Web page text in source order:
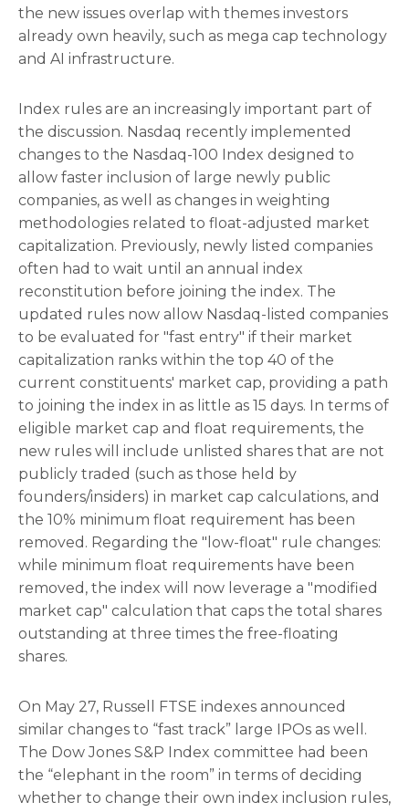
the new issues overlap with themes investors
already own heavily, such as mega cap technology
and AI infrastructure.
Index rules are an increasingly important part of
the discussion. Nasdaq recently implemented
changes to the Nasdaq-100 Index designed to
allow faster inclusion of large newly public
companies, as well as changes in weighting
methodologies related to float-adjusted market
capitalization. Previously, newly listed companies
often had to wait until an annual index
reconstitution before joining the index. The
updated rules now allow Nasdaq-listed companies
to be evaluated for "fast entry" if their market
capitalization ranks within the top 40 of the
current constituents' market cap, providing a path
to joining the index in as little as 15 days. In terms of
eligible market cap and float requirements, the
new rules will include unlisted shares that are not
publicly traded (such as those held by
founders/insiders) in market cap calculations, and
the 10% minimum float requirement has been
removed. Regarding the "low-float" rule changes:
while minimum float requirements have been
removed, the index will now leverage a "modified
market cap" calculation that caps the total shares
outstanding at three times the free-floating
shares.
On May 27, Russell FTSE indexes announced
similar changes to “fast track” large IPOs as well.
The Dow Jones S&P Index committee had been
the “elephant in the room” in terms of deciding
whether to change their own index inclusion rules,